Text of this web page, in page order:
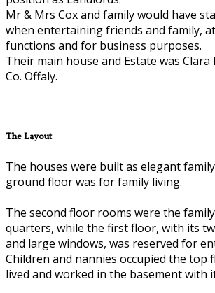
Mr & Mrs Cox and family would have
when entertaining friends and family,
functions and for business purposes.
Their main house and Estate was Clara
Co. Offaly.
The Layout
The houses were built as elegant
ground floor was for family living.
The second floor rooms were the
quarters, while the first floor, with its
and large windows, was reserved for
Children and nannies occupied the top
lived and worked in the basement with